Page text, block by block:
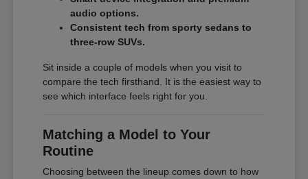
audio options.
Consistent tech from sporty sedans to
three-row SUVs.
Sit inside a couple of models when you visit to
compare the tech firsthand. It is the easiest way to
see which interface feels right for you.
Matching a Model to Your
Routine
Choosing between the lineup comes down to how